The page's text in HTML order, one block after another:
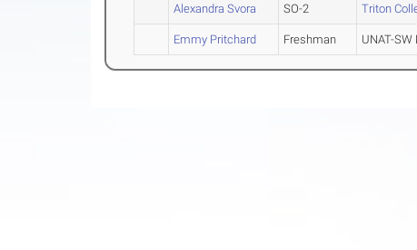
Alexandra Svora SO-2 Triton
Emmy Pritchard Freshman UNAT-